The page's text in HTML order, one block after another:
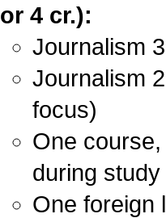
or 4 cr.):
Journalism
Journalism
focus)
One
during
One foreign